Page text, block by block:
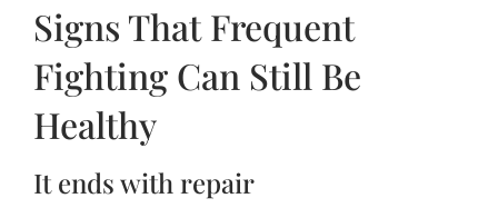
Signs That Frequent
Fighting Can Still Be
Healthy
It ends with repair